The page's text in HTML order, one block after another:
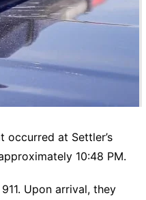
occurred at Settler’s
10:48 PM.
Upon arrival, they